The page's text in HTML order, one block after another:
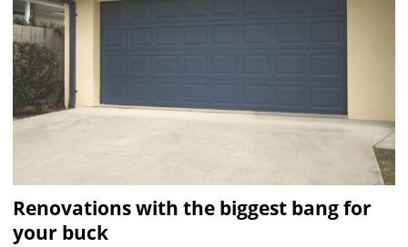
Renovations with the biggest bang for
your buck